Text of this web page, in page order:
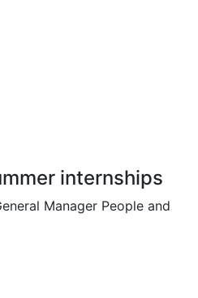
internships
Manager People and